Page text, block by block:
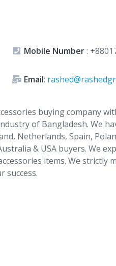
Mobile Number:
Email:
buying company
of Bangladesh. We
Netherlands, Spain,
& USA buyers. We
items. We strictly
success.